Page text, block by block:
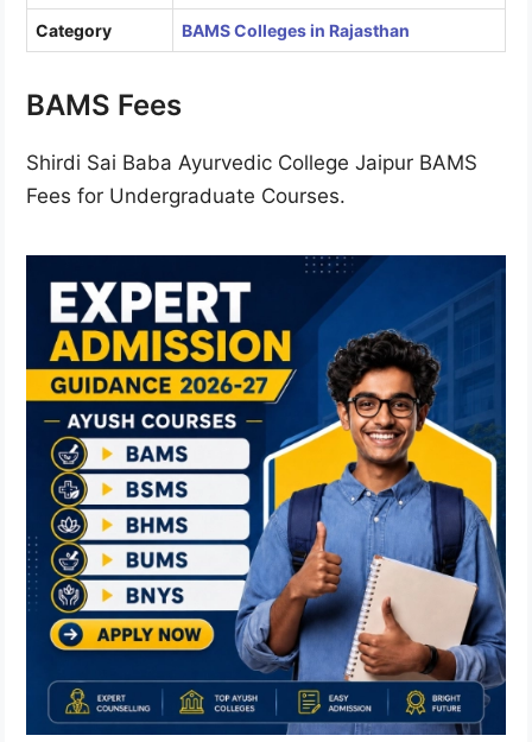
Category BAMS Colleges in Rajasthan
BAMS Fees
Shirdi Sai Baba Ayurvedic College Jaipur BAMS
Fees for Undergraduate Courses.